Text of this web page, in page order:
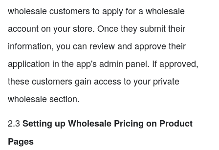
wholesale customers to apply for a wholesale
account on your store. Once they submit their
information, you can review and approve their
application in the app's admin panel. If approved,
these customers gain access to your private
wholesale section.
2.3 Setting up Wholesale Pricing on Product
Pages